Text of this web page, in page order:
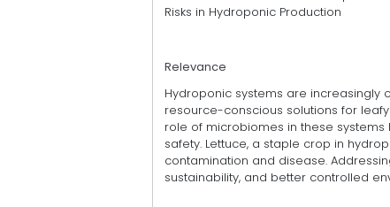
Risks in Hydroponic Production
Relevance
Hydroponic systems are increasingly
resource-conscious solutions for
role of microbiomes in these
safety. Lettuce, a staple crop in
contamination and disease.
sustainability, and better controlled